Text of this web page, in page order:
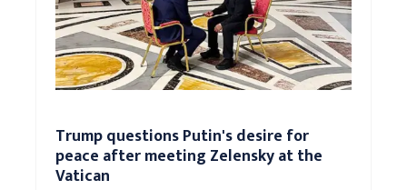
Trump questions Putin's desire for
peace after meeting Zelensky at the
Vatican